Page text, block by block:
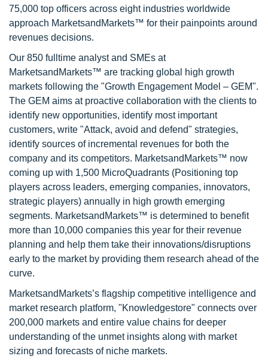
75,000 top officers across eight industries worldwide
approach MarketsandMarkets™ for their painpoints around
revenues decisions.
Our 850 fulltime analyst and SMEs at
MarketsandMarkets™ are tracking global high growth
markets following the "Growth Engagement Model – GEM".
The GEM aims at proactive collaboration with the clients to
identify new opportunities, identify most important
customers, write "Attack, avoid and defend" strategies,
identify sources of incremental revenues for both the
company and its competitors. MarketsandMarkets™ now
coming up with 1,500 MicroQuadrants (Positioning top
players across leaders, emerging companies, innovators,
strategic players) annually in high growth emerging
segments. MarketsandMarkets™ is determined to benefit
more than 10,000 companies this year for their revenue
planning and help them take their innovations/disruptions
early to the market by providing them research ahead of the
curve.
MarketsandMarkets’s flagship competitive intelligence and
market research platform, "Knowledgestore" connects over
200,000 markets and entire value chains for deeper
understanding of the unmet insights along with market
sizing and forecasts of niche markets.